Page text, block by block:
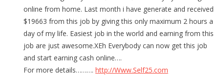
online from home. Last month i have generate and received
$19663 from this job by giving this only maximum 2 hours a
day of my life. Easiest job in the world and earning from this
job are just awesome.XEh Everybody can now get this job
and start earning cash online….
For more details………. http://Www.Self25.com